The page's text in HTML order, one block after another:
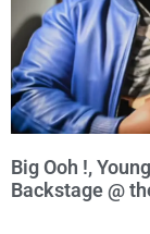
Big Ooh !,
Backstage @